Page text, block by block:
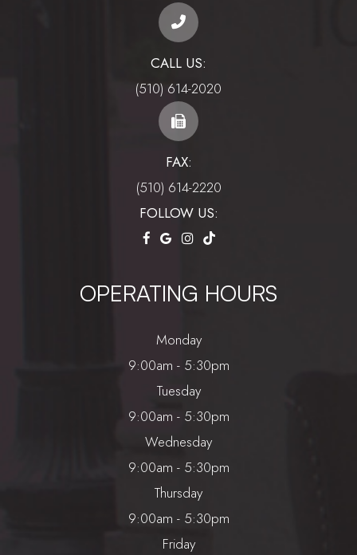
CALL US:
(510) 614-2020
FAX:
(510) 614-2220
FOLLOW US:
OPERATING HOURS
Monday
9:00am - 5:30pm
Tuesday
9:00am - 5:30pm
Wednesday
9:00am - 5:30pm
Thursday
9:00am - 5:30pm
Friday